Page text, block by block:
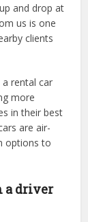
and drop at
us is one
clients
rental car
more
in their best
are air-
options to
a driver